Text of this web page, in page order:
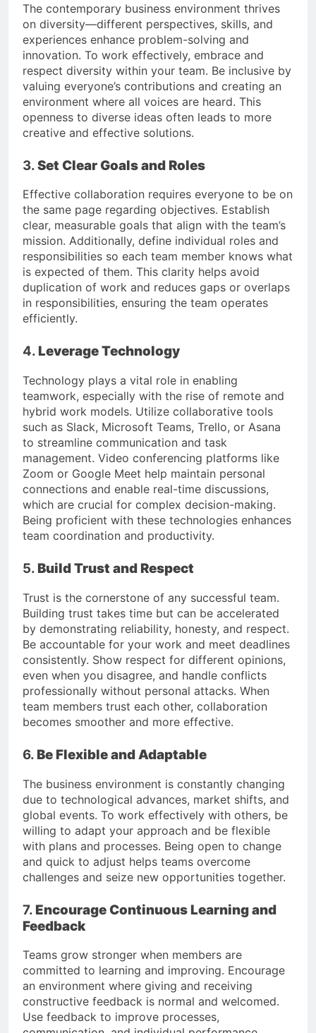
The contemporary business environment thrives
on diversity—different perspectives, skills, and
experiences enhance problem-solving and
innovation. To work effectively, embrace and
respect diversity within your team. Be inclusive by
valuing everyone’s contributions and creating an
environment where all voices are heard. This
openness to diverse ideas often leads to more
creative and effective solutions.
3.Set Clear Goals and Roles
Effective collaboration requires everyone to be on
the same page regarding objectives. Establish
clear, measurable goals that align with the team’s
mission. Additionally, define individual roles and
responsibilities so each team member knows what
is expected of them. This clarity helps avoid
duplication of work and reduces gaps or overlaps
in responsibilities, ensuring the team operates
efficiently.
4. Leverage Technology
Technology plays a vital role in enabling
teamwork, especially with the rise of remote and
hybrid work models. Utilize collaborative tools
such as Slack, Microsoft Teams, Trello, or Asana
to streamline communication and task
management. Video conferencing platforms like
Zoom or Google Meet help maintain personal
connections and enable real-time discussions,
which are crucial for complex decision-making.
Being proficient with these technologies enhances
team coordination and productivity.
5. Build Trust and Respect
Trust is the cornerstone of any successful team.
Building trust takes time but can be accelerated
by demonstrating reliability, honesty, and respect.
Be accountable for your work and meet deadlines
consistently. Show respect for different opinions,
even when you disagree, and handle conflicts
professionally without personal attacks. When
team members trust each other, collaboration
becomes smoother and more effective.
6. Be Flexible and Adaptable
The business environment is constantly changing
due to technological advances, market shifts, and
global events. To work effectively with others, be
willing to adapt your approach and be flexible
with plans and processes. Being open to change
and quick to adjust helps teams overcome
challenges and seize new opportunities together.
7. Encourage Continuous Learning and
Feedback
Teams grow stronger when members are
committed to learning and improving. Encourage
an environment where giving and receiving
constructive feedback is normal and welcomed.
Use feedback to improve processes,